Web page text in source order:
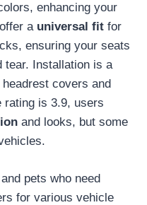
enhancing your
a universal fit for
ensuring your seats
tear. Installation is a
covers and
rating is 3.9, users
and looks, but some
pets who need
for various vehicle